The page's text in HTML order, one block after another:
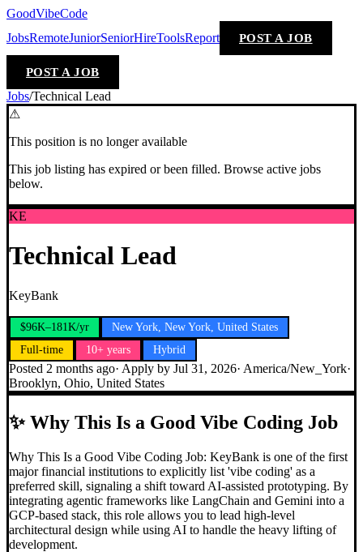
GoodVibeCode
JobsRemoteJuniorSeniorHireToolsReport POST A JOB
POST A JOB
Jobs/Technical Lead
⚠
This position is no longer available
This job listing has expired or been filled. Browse active jobs
below.
KE
Technical Lead
KeyBank
$96K–181K/yr
New York, New York, United States
Full-time
10+ years Hybrid
Posted 2 months ago· Apply by Jul 31, 2026· America/New_York·
Brooklyn, Ohio, United States
✨Why This Is a Good Vibe Coding Job
Why This Is a Good Vibe Coding Job: KeyBank is one of the first
major financial institutions to explicitly list 'vibe coding' as a
preferred skill, signaling a shift toward AI-assisted prototyping. By
integrating agentic frameworks like LangChain and Gemini into a
GCP-based stack, this role allows you to lead high-level
architectural design while using AI to handle the heavy lifting of
development.